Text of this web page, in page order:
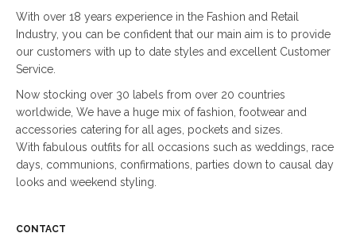
With over 18 years experience in the Fashion and Retail
Industry, you can be confident that our main aim is to provide
our customers with up to date styles and excellent Customer
Service.
Now stocking over 30 labels from over 20 countries
worldwide, We have a huge mix of fashion, footwear and
accessories catering for all ages, pockets and sizes.
With fabulous outfits for all occasions such as weddings, race
days, communions, confirmations, parties down to causal day
looks and weekend styling.
CONTACT